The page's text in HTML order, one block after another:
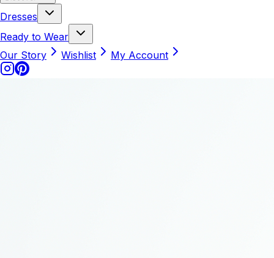
Dresses
Ready to Wear
Our Story
Wishlist My Account